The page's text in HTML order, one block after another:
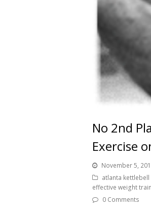
No 2nd
Exercise
November 5,
atlanta
effective weight
0 Comments